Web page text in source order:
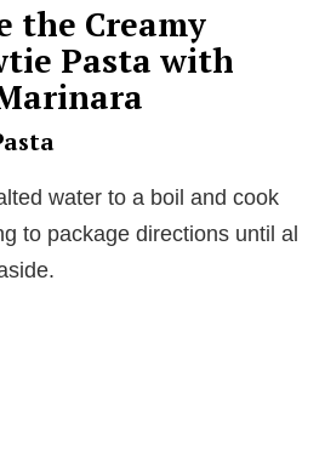
the Creamy
Pasta with
water to a boil and cook
to package directions until al